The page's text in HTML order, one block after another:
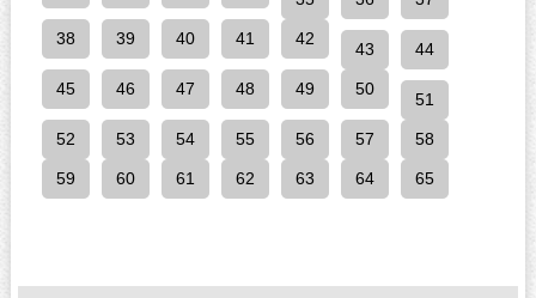
38 39 40 41 42
43 44
45 46 47 48 49 50
51
52 53 54 55 56 57 58
59 60 61 62 63 64 65